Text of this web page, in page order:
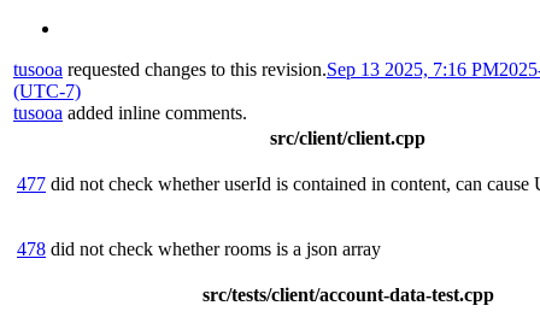
tusooa requested changes to this revision.Sep 13 2025, 7:16 PM
(UTC-7)
tusooa added inline comments.
src/client/client.cpp
477 did not check whether userId is contained in content, can cause
478 did not check whether rooms is a json array
src/tests/client/account-data-test.cpp